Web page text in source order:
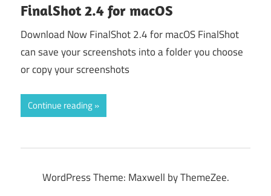
FinalShot 2.4 for macOS
Download Now FinalShot 2.4 for macOS FinalShot
can save your screenshots into a folder you choose
or copy your screenshots
Continue reading
WordPress Theme: Maxwell by ThemeZee.